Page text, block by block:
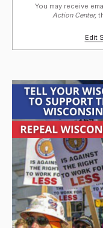
You may receive
Action Center,
Edit